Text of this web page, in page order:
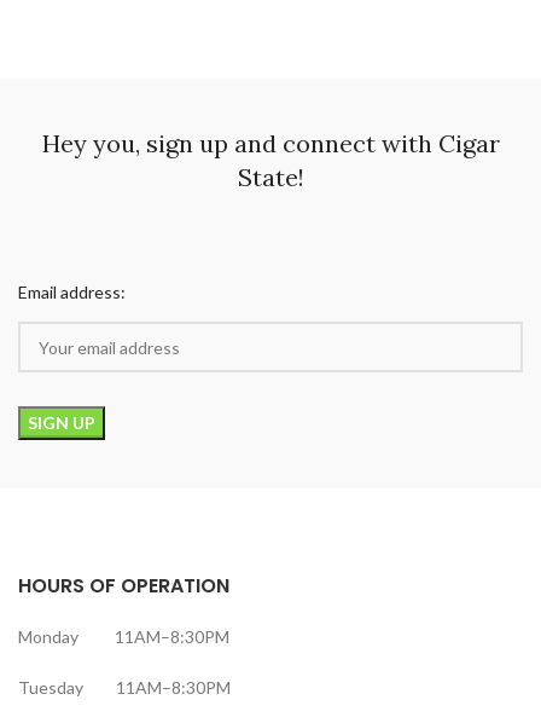
Hey you, sign up and connect with Cigar
State!
Email address:
HOURS OF OPERATION
Monday 11AM–8:30PM
Tuesday 11AM–8:30PM